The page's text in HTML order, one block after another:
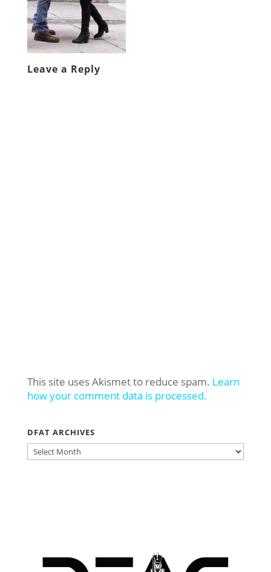
Leave a Reply
This site uses Akismet to reduce spam. Learn
how your comment data is processed.
DFAT ARCHIVES
DFAT
ARCHIVES